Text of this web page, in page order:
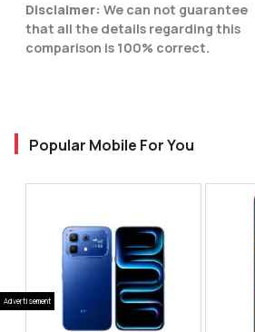
Disclaimer: We can not guarantee
that all the details regarding this
comparison is 100% correct.
Popular Mobile For You
Advertisement